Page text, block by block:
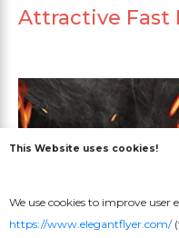
Attractive Fast
This Website uses cookies!
We use cookies to improve
https://www.elegantflyer.com/